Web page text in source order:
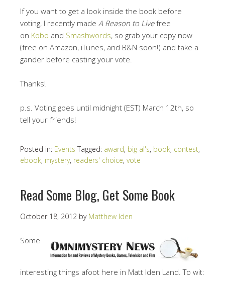
If you want to get a look inside the book before
voting, I recently made A Reason to Livefree
on Kobo and Smashwords, so grab your copy now
(free on Amazon, iTunes, and B&N soon!) and take a
gander before casting your vote.
Thanks!
p.s. Voting goes until midnight (EST) March 12th, so
tell your friends!
Posted in: Events Tagged: award, big al's, book, contest,
ebook, mystery, readers' choice, vote
Read Some Blog, Get Some Book
October 18, 2012 by Matthew Iden
Some
interesting things afoot here in Matt Iden Land. To wit: